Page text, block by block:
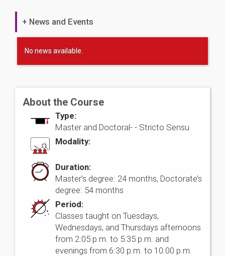
+ News and Events
No news available.
About the Course
Type:
Master and Doctoral- - Stricto Sensu
Modality:
Duration:
Master’s degree: 24 months, Doctorate’s
degree: 54 months
Period:
Classes taught on Tuesdays,
Wednesdays, and Thursdays afternoons
from 2:05 p.m. to 5:35 p.m. and
evenings from 6:30 p.m. to 10:00 p.m.